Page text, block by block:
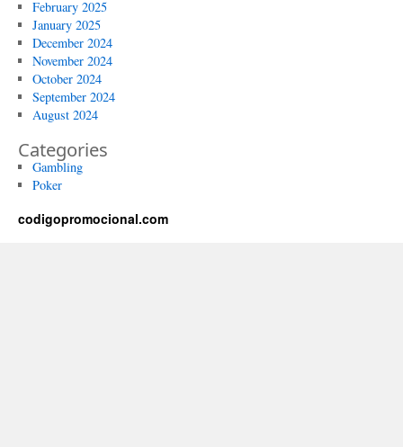
February 2025
January 2025
December 2024
November 2024
October 2024
September 2024
August 2024
Categories
Gambling
Poker
codigopromocional.com